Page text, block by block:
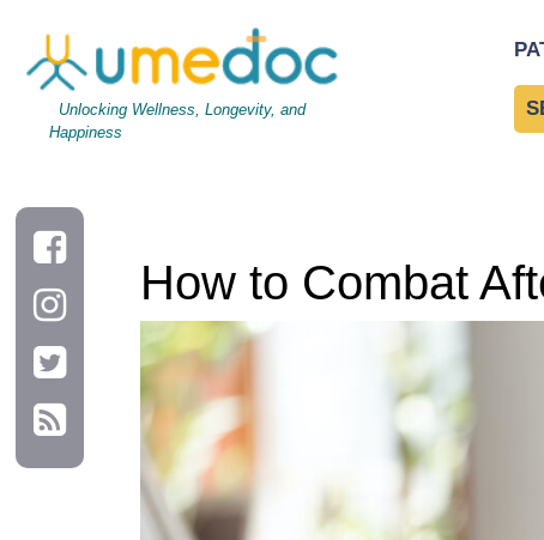
Unlocking Wellness, Longevity, and
Happiness
How to Combat